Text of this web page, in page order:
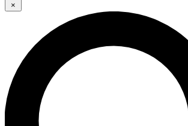
JOIN FREE
LIVE SCIENCE PRO
Unlimited access to our exclusive features,
interviews, all ad-free
×